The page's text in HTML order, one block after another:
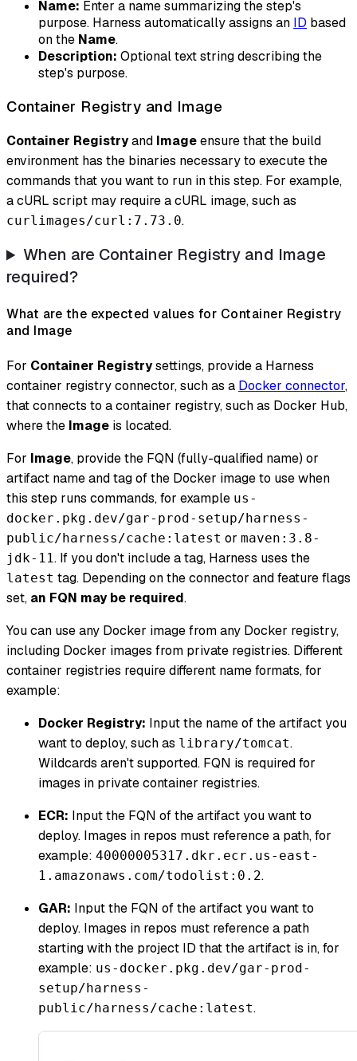
Name: Enter a name summarizing the step's
purpose. Harness automatically assigns an ID based
on the Name.
Description: Optional text string describing the
step's purpose.
Container Registry and Image
Container Registryand Imageensure that the build
environment has the binaries necessary to execute the
commands that you want to run in this step. For example,
a cURL script may require a cURL image, such as
curlimages/curl:7.73.0.
When are Container Registry and Image
required?
What are the expected values for Container Registry
and Image
For Container Registrysettings, provide a Harness
container registry connector, such as a Docker connector,
that connects to a container registry, such as Docker Hub,
where the Image is located.
For Image, provide the FQN (fully-qualified name) or
artifact name and tag of the Docker image to use when
this step runs commands, for example us-
docker.pkg.dev/gar-prod-setup/harness-
public/harness/cache:latest or maven:3.8-
jdk-11. If you don't include a tag, Harness uses the
latest tag. Depending on the connector and feature flags
set, an FQN may be required.
You can use any Docker image from any Docker registry,
including Docker images from private registries. Different
container registries require different name formats, for
example:
Docker Registry: Input the name of the artifact you
want to deploy, such as library/tomcat.
Wildcards aren't supported. FQN is required for
images in private container registries.
ECR: Input the FQN of the artifact you want to
deploy. Images in repos must reference a path, for
example: 40000005317.dkr.ecr.us-east-
1.amazonaws.com/todolist:0.2.
GAR: Input the FQN of the artifact you want to
deploy. Images in repos must reference a path
starting with the project ID that the artifact is in, for
example: us-docker.pkg.dev/gar-prod-
setup/harness-
public/harness/cache:latest.